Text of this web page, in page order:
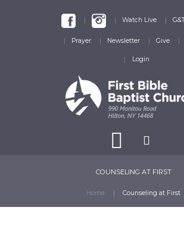
Watch Live
Prayer Newsletter Give
Login
COUNSELING AT FIRST
Home Counseling at First